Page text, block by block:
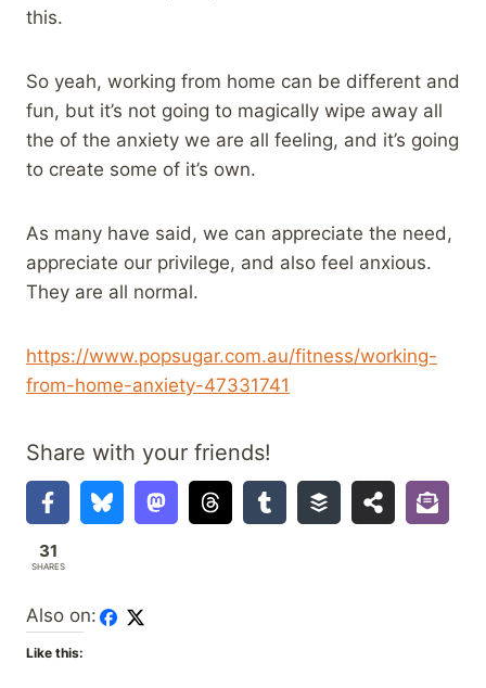
this.
So yeah, working from home can be different and
fun, but it’s not going to magically wipe away all
the of the anxiety we are all feeling, and it’s going
to create some of it’s own.
As many have said, we can appreciate the need,
appreciate our privilege, and also feel anxious.
They are all normal.
https://www.popsugar.com.au/fitness/working-
from-home-anxiety-47331741
Share with your friends!
31
SHARES
Also on:
Like this: